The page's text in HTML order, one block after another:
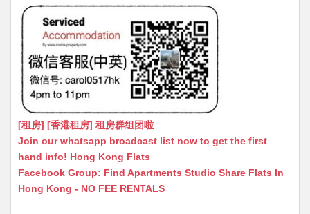
[租房] [香港租房] 租房群组团啦
Join our whatsapp broadcast list now to get the first
hand info! Hong Kong Flats
Facebook Group: Find Apartments Studio Share Flats In
Hong Kong - NO FEE RENTALS